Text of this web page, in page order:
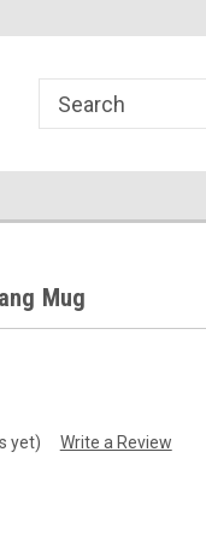
Mug
yet) Write a Review